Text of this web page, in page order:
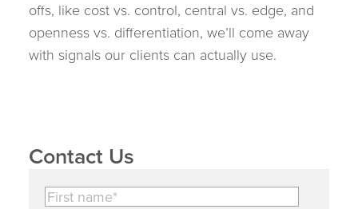
offs, like cost vs. control, central vs. edge, and
openness vs. differentiation, we’ll come away
with signals our clients can actually use.
Contact Us